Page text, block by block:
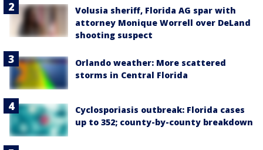
Volusia sheriff, Florida AG spar with
attorney Monique Worrell over DeLand
shooting suspect
Orlando weather: More scattered
storms in Central Florida
Cyclosporiasis outbreak: Florida cases
up to 352; county-by-county breakdown